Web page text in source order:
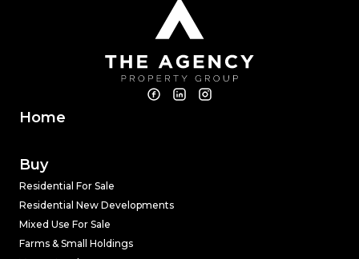
Home
Buy
Residential For Sale
Residential New Developments
Mixed Use For Sale
Farms & Small Holdings